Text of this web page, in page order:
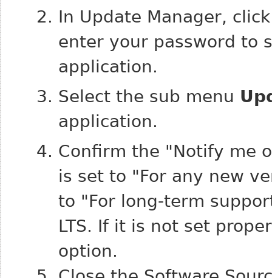
In Update Manager,
enter your password to
application.
Select the sub menu
application.
Confirm the "Notify me
is set to "For any new
to "For long-term
LTS. If it is not set
option.